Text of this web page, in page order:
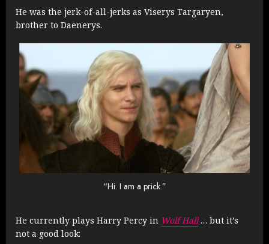
He was the jerk-of-all-jerks as Viserys Targaryen,
brother to Daenerys.
“Hi. I am a prick.”
He currently plays Harry Percy in Wolf Hall… but it’s
not a good look: